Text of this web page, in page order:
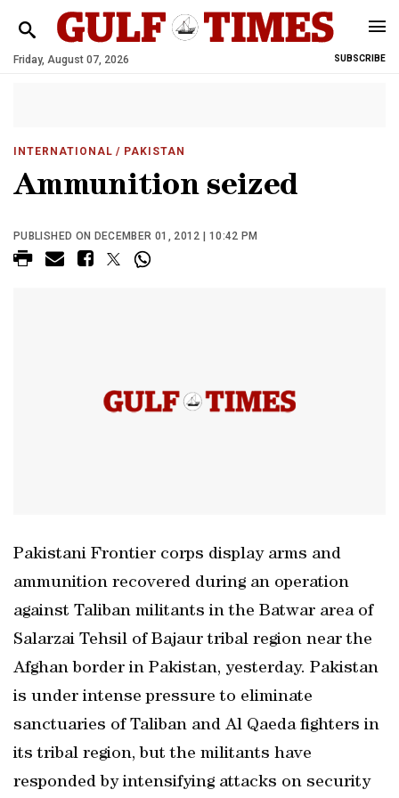
Friday, August 07, 2026 SUBSCRIBE
INTERNATIONAL / PAKISTAN
Ammunition seized
PUBLISHED ON DECEMBER 01, 2012 | 10:42 PM
Pakistani Frontier corps display arms and
ammunition recovered during an operation
against Taliban militants in the Batwar area of
Salarzai Tehsil of Bajaur tribal region near the
Afghan border in Pakistan, yesterday. Pakistan
is under intense pressure to eliminate
sanctuaries of Taliban and Al Qaeda fighters in
its tribal region, but the militants have
responded by intensifying attacks on security